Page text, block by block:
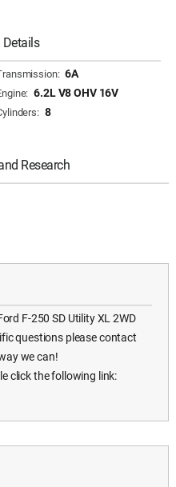
6A
6.2L V8 OHV 16V
8
Research
F-250 SD Utility XL 2WD
questions please contact
we can!
click the following link: